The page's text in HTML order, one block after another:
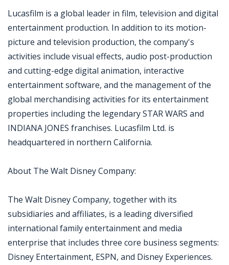
Lucasfilm is a global leader in film, television and digital
entertainment production. In addition to its motion-
picture and television production, the company's
activities include visual effects, audio post-production
and cutting-edge digital animation, interactive
entertainment software, and the management of the
global merchandising activities for its entertainment
properties including the legendary STAR WARS and
INDIANA JONES franchises. Lucasfilm Ltd. is
headquartered in northern California.
About The Walt Disney Company:
The Walt Disney Company, together with its
subsidiaries and affiliates, is a leading diversified
international family entertainment and media
enterprise that includes three core business segments:
Disney Entertainment, ESPN, and Disney Experiences.